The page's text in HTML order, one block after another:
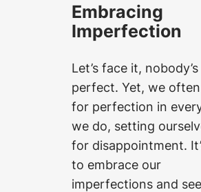
Embracing
Imperfection
Let’s face it, nobody’s
perfect. Yet, we
for perfection in
we do, setting
for disappointment.
to embrace our
imperfections and